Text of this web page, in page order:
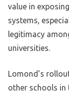
value in
systems,
legitimacy
universities.
Lomond’s
other schools in